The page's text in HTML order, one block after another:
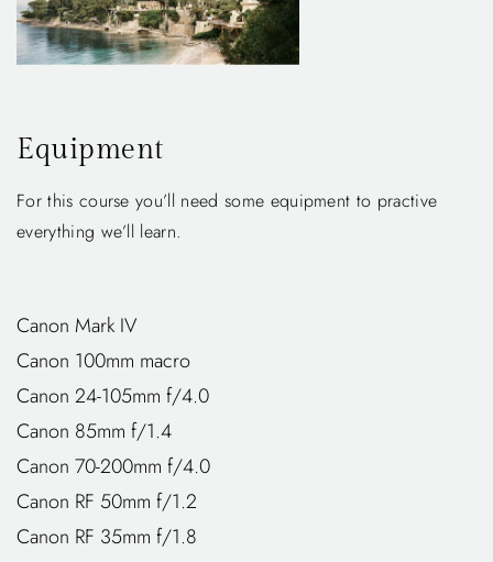
Equipment
For this course you’ll need some equipment to practive
everything we’ll learn.
Canon Mark IV
Canon 100mm macro
Canon 24-105mm f/4.0
Canon 85mm f/1.4
Canon 70-200mm f/4.0
Canon RF 50mm f/1.2
Canon RF 35mm f/1.8